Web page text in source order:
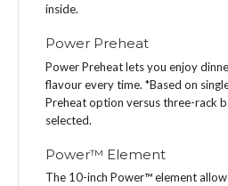
inside.
Power Preheat
Power Preheat lets you enjoy
flavour every time. *Based on
Preheat option versus three-rack
selected.
Power™ Element
The 10-inch Power™ element